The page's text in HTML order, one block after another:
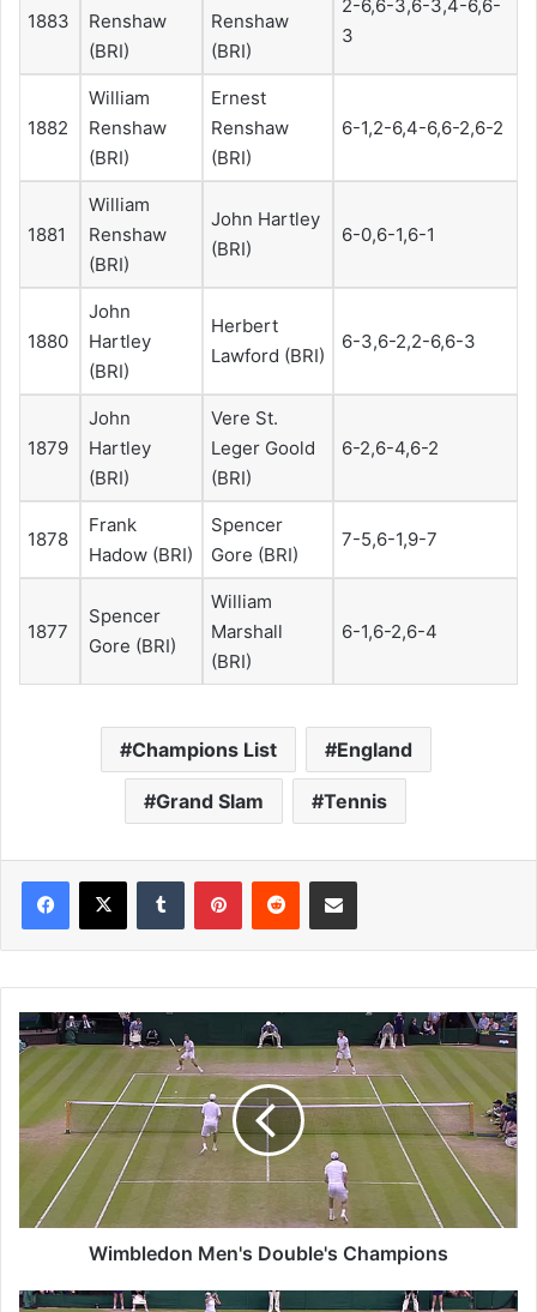
1883
Renshaw
(BRI)
Renshaw
(BRI)
2-6,6-3,6-3,4-6,6-
3
1882
William
Renshaw
(BRI)
Ernest
Renshaw
(BRI)
6-1,2-6,4-6,6-2,6-2
1881
William
Renshaw
(BRI)
John Hartley
(BRI)
6-0,6-1,6-1
1880
John
Hartley
(BRI)
Herbert
Lawford (BRI)
6-3,6-2,2-6,6-3
1879
John
Hartley
(BRI)
Vere St.
Leger Goold
(BRI)
6-2,6-4,6-2
1878
Frank
Hadow (BRI)
Spencer
Gore (BRI)
7-5,6-1,9-7
1877
Spencer
Gore (BRI)
William
Marshall
(BRI)
6-1,6-2,6-4
Champions List England
Grand Slam Tennis
W
i
m
b
l
n
n
Wimbledon Men's Double's Champions
W